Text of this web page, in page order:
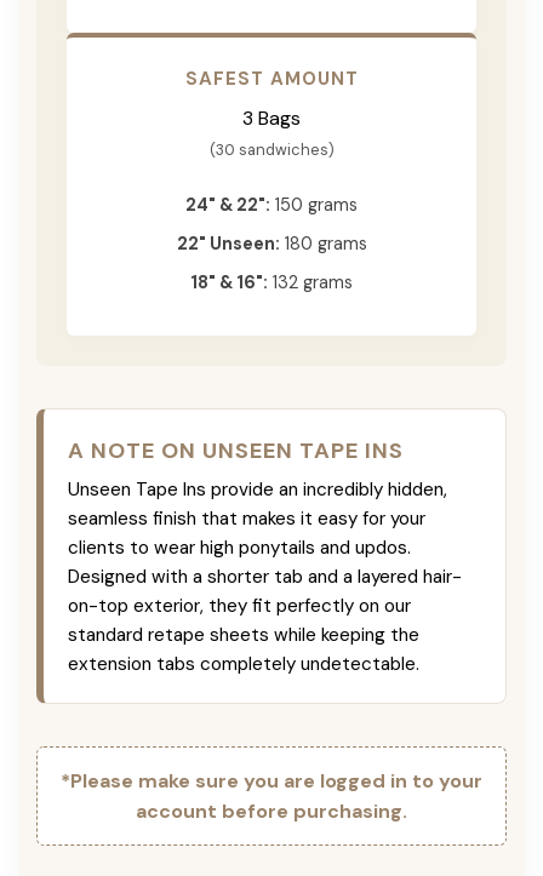
SAFEST AMOUNT
3 Bags
(30 sandwiches)
24" & 22": 150 grams
22" Unseen: 180 grams
18" & 16": 132 grams
A NOTE ON UNSEEN TAPE INS
Unseen Tape Ins provide an incredibly hidden,
seamless finish that makes it easy for your
clients to wear high ponytails and updos.
Designed with a shorter tab and a layered hair-
on-top exterior, they fit perfectly on our
standard retape sheets while keeping the
extension tabs completely undetectable.
*Please make sure you are logged in to your
account before purchasing.